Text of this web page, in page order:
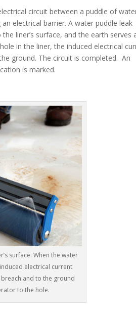
circuit between a puddle of
electrical barrier. A water puddle leak
liner’s surface, and the earth serves
in the liner, the induced electrical
ground. The circuit is completed. An
is marked.
surface. When the water
electrical current
and to the ground
to the hole.